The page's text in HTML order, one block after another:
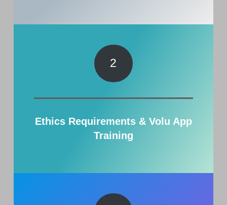
2
Ethics Requirements & Volu App
Training